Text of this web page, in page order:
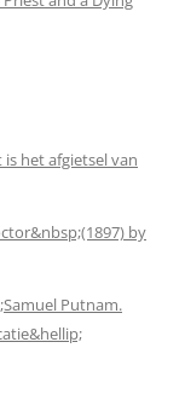
het afgietsel van
by
Putnam.